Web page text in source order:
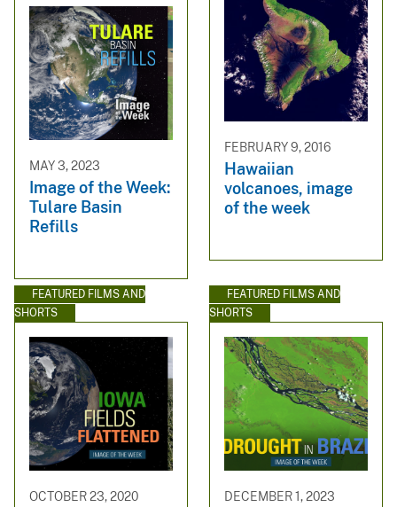
MAY 3, 2023
Image of the Week:
Tulare Basin
Refills
FEBRUARY 9, 2016
Hawaiian
volcanoes, image
of the week
FEATURED FILMS AND
SHORTS
OCTOBER 23, 2020
FEATURED FILMS AND
SHORTS
DECEMBER 1, 2023